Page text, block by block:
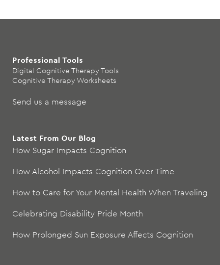
Professional Tools
Digital Cognitive Therapy Tools
Cognitive Therapy Worksheets
Send us a message
Latest From Our Blog
How Sugar Impacts Cognition
How Alcohol Impacts Cognition Over Time
How to Care for Your Mental Health When Traveling
Celebrating Disability Pride Month
How Prolonged Sun Exposure Affects Cognition